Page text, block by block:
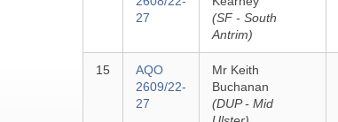
27
(SF - South
Antrim)
15
AQO
2609/22-
27
Mr Keith
Buchanan
(DUP - Mid